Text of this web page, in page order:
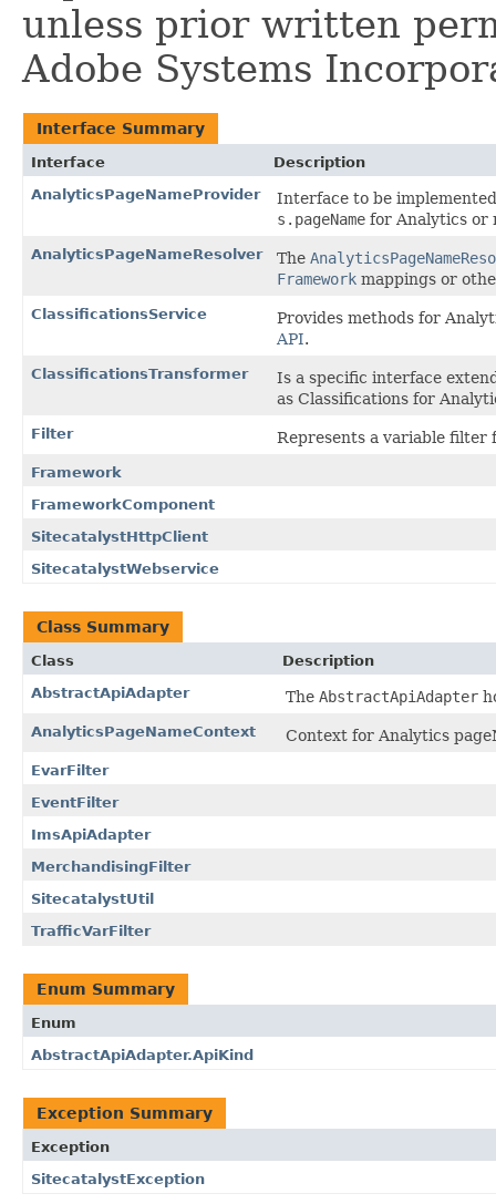
unless prior written
Adobe Systems
Interface Summary
Interface
Description
AnalyticsPageNameProvider
Interface to be
s.pageName for Analytics
AnalyticsPageNameResolver The
Framework mappings or
ClassificationsService
Provides methods for
API.
ClassificationsTransformer
Is a specific interface
as Classifications for
Filter Represents a variable
Framework
FrameworkComponent
SitecatalystHttpClient
SitecatalystWebservice
Class Summary
Class
Description
AbstractApiAdapter
The AbstractApiAdapter
AnalyticsPageNameContext Context for Analytics
EvarFilter
EventFilter
ImsApiAdapter
MerchandisingFilter
SitecatalystUtil
TrafficVarFilter
Enum Summary
Enum
AbstractApiAdapter.ApiKind
Exception Summary
Exception
SitecatalystException